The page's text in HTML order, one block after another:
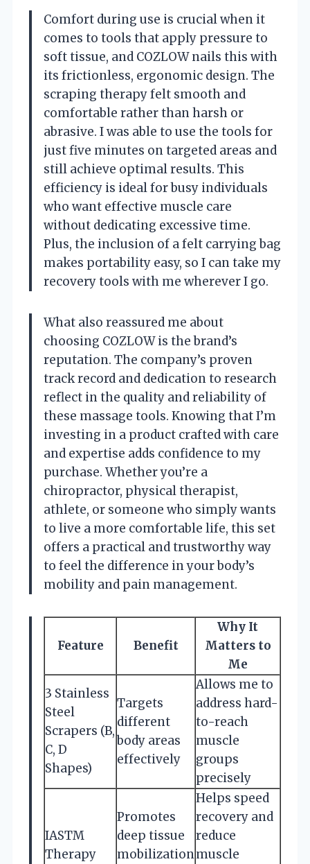
Comfort during use is crucial when it
comes to tools that apply pressure to
soft tissue, and COZLOW nails this with
its frictionless, ergonomic design. The
scraping therapy felt smooth and
comfortable rather than harsh or
abrasive. I was able to use the tools for
just five minutes on targeted areas and
still achieve optimal results. This
efficiency is ideal for busy individuals
who want effective muscle care
without dedicating excessive time.
Plus, the inclusion of a felt carrying bag
makes portability easy, so I can take my
recovery tools with me wherever I go.
What also reassured me about
choosing COZLOW is the brand’s
reputation. The company’s proven
track record and dedication to research
reflect in the quality and reliability of
these massage tools. Knowing that I’m
investing in a product crafted with care
and expertise adds confidence to my
purchase. Whether you’re a
chiropractor, physical therapist,
athlete, or someone who simply wants
to live a more comfortable life, this set
offers a practical and trustworthy way
to feel the difference in your body’s
mobility and pain management.
Feature Benefit
Why It
Matters to
Me
3 Stainless
Steel
Scrapers (B,
C, D
Shapes)
Targets
different
body areas
effectively
Allows me to
address hard-
to-reach
muscle
groups
precisely
IASTM
Therapy
Promotes
deep tissue
mobilization
Helps speed
recovery and
reduce
muscle